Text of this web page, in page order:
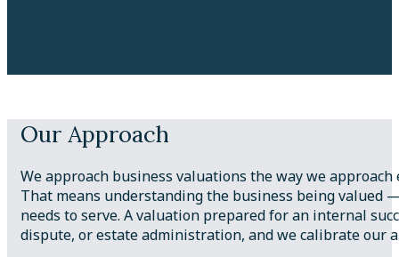
Our Approach
We approach business valuations the way we
That means understanding the business being
needs to serve. A valuation prepared for an internal
dispute, or estate administration, and we calibrate our